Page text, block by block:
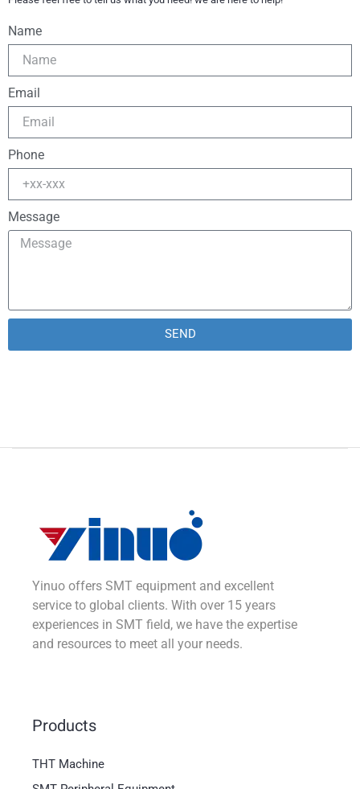
Name
Email
Phone
Message
SEND
Yinuo offers SMT equipment and excellent
service to global clients. With over 15 years
experiences in SMT field, we have the expertise
and resources to meet all your needs.
Products
THT Machine